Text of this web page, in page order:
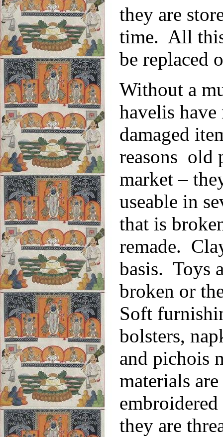
they are
time. All
be replaced
Without a
havelis
damaged
reasons old
market –
useable in
that is
remade.
basis. Toys
broken or
Soft
bolsters,
and pichois
materials
they are